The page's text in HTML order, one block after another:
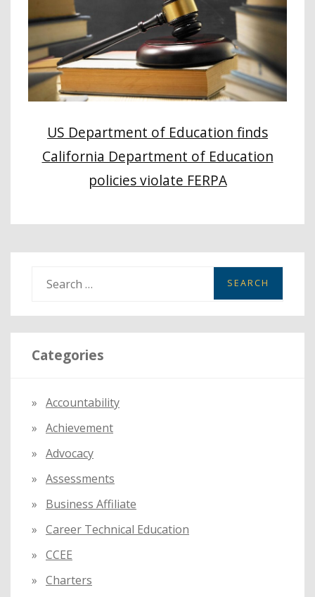
US Department of Education finds
California Department of Education
policies violate FERPA
a
r
c
r
:
Categories
Accountability
Achievement
Advocacy
Assessments
Business Affiliate
Career Technical Education
CCEE
Charters